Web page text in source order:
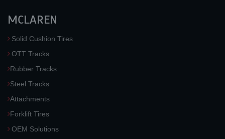
MCLAREN
Solid Cushion Tires
OTT Tracks
Rubber Tracks
Steel Tracks
Attachments
Forklift Tires
OEM Solutions